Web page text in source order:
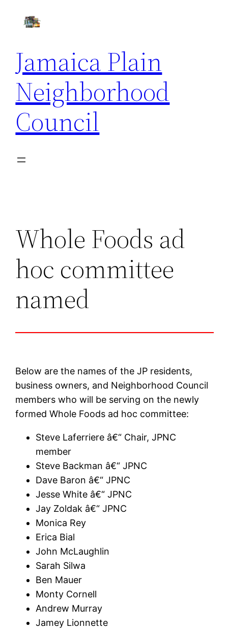
Jamaica Plain
Neighborhood
Council
Whole Foods ad
hoc committee
named
Below are the names of the JP residents,
business owners, and Neighborhood Council
members who will be serving on the newly
formed Whole Foods ad hoc committee:
Steve Laferriere â€“ Chair, JPNC
member
Steve Backman â€“ JPNC
Dave Baron â€“ JPNC
Jesse White â€“ JPNC
Jay Zoldak â€“ JPNC
Monica Rey
Erica Bial
John McLaughlin
Sarah Silwa
Ben Mauer
Monty Cornell
Andrew Murray
Jamey Lionnette